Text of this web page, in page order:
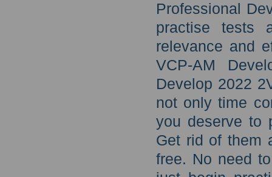
Professional
practise tests
relevance and
VCP-AM
Develop 2022
not only time
you deserve to
Get rid of them
free. No need